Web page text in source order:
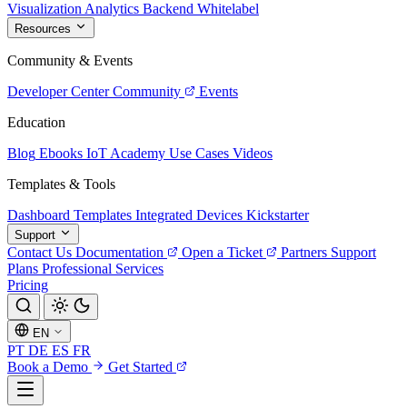
Visualization Analytics Backend Whitelabel
Resources
Community & Events
Developer Center Community
Events
Education
Blog Ebooks IoT Academy Use Cases Videos
Templates & Tools
Dashboard Templates Integrated Devices Kickstarter
Support
Contact Us Documentation Open a Ticket Partners Support
Plans Professional Services
Pricing
EN
PT DE ES FR
Book a Demo
Get Started